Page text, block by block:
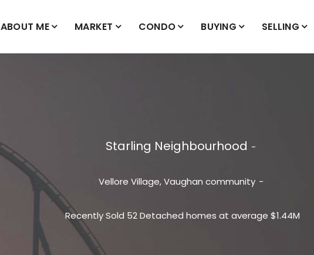
ABOUT ME MARKET CONDO BUYING SELLING
Starling Neighbourhood
Vellore Village, Vaughan community
Recently Sold 52 Detached homes at average $1.44M